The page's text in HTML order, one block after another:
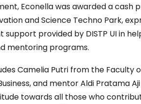
Econella was awarded a cash
and Science Techno Park,
support provided by DISTP UI in
mentoring programs.
Camelia Putri from the Faculty
and mentor Aldi Pratama
towards all those who